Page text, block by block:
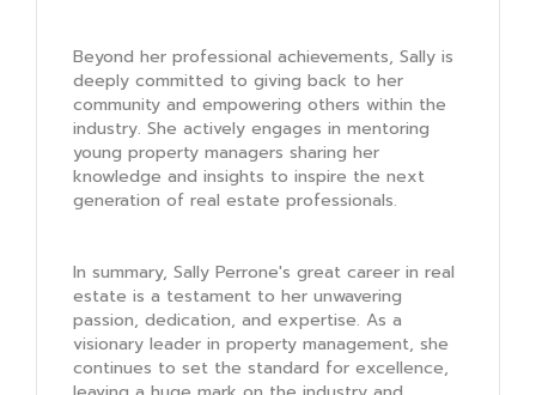
Beyond her professional achievements, Sally is
deeply committed to giving back to her
community and empowering others within the
industry. She actively engages in mentoring
young property managers sharing her
knowledge and insights to inspire the next
generation of real estate professionals.
In summary, Sally Perrone's great career in real
estate is a testament to her unwavering
passion, dedication, and expertise. As a
visionary leader in property management, she
continues to set the standard for excellence,